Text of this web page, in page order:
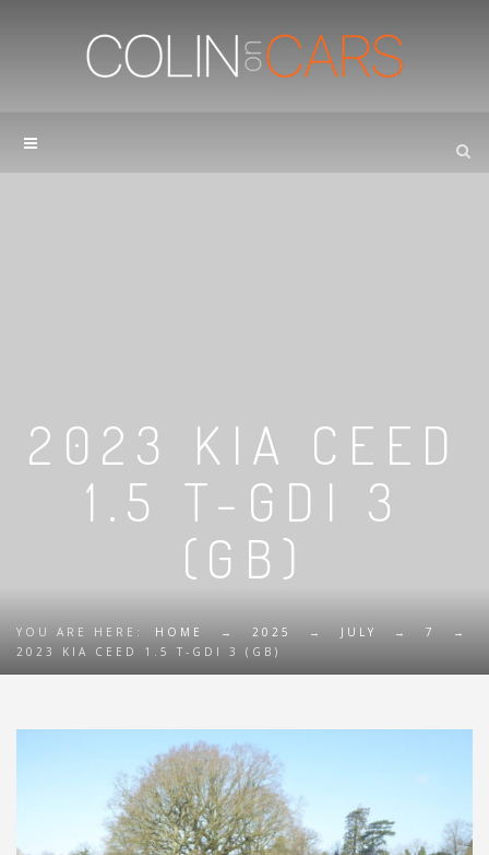
2023 KIA CEED
1.5 T-GDI 3
(GB)
YOU ARE HERE: HOME → 2025 → JULY → 7
→
2023 KIA CEED 1.5 T-GDI 3 (GB)